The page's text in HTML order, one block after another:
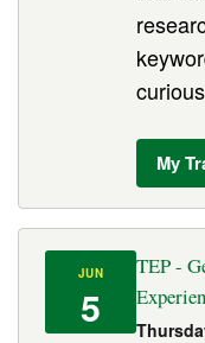
My
JUN
5
TEP -